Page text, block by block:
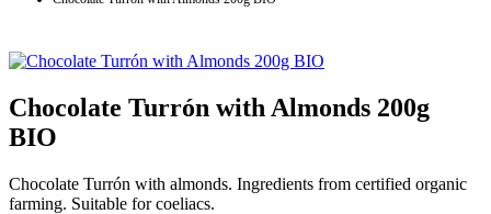
Chocolate Turrón with Almonds 200g
BIO
Chocolate Turrón with almonds. Ingredients from certified organic
farming. Suitable for coeliacs.